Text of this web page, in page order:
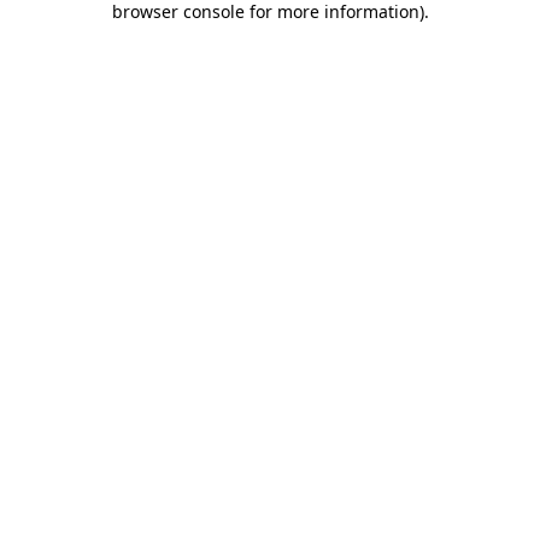
browser console for more information).